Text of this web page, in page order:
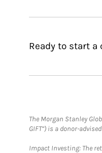
Ready to start a
The Morgan Stanley
GIFT”) is a donor-
Impact Investing: The